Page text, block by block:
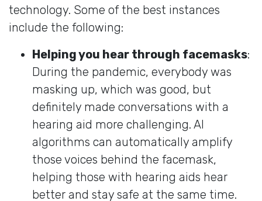
technology. Some of the best instances
include the following:
Helping you hear through facemasks:
During the pandemic, everybody was
masking up, which was good, but
definitely made conversations with a
hearing aid more challenging. AI
algorithms can automatically amplify
those voices behind the facemask,
helping those with hearing aids hear
better and stay safe at the same time.